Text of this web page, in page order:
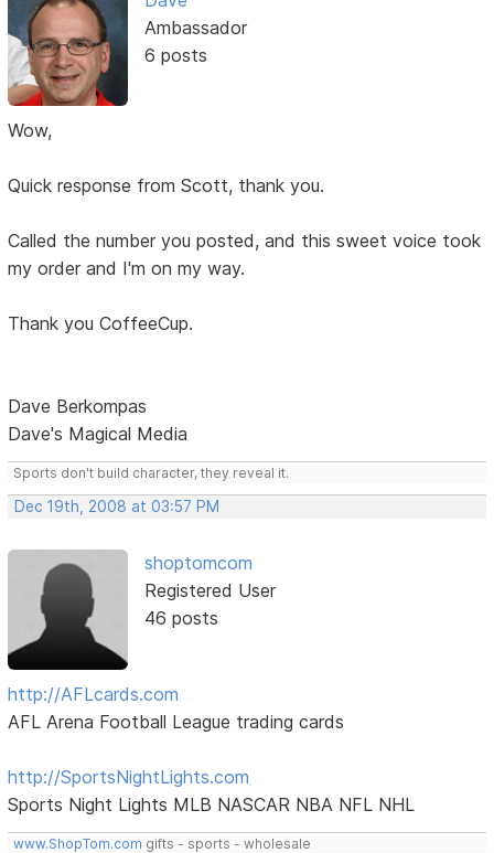
Ambassador
6 posts
Wow,
Quick response from Scott, thank you.
Called the number you posted, and this sweet voice took
my order and I'm on my way.
Thank you CoffeeCup.
Dave Berkompas
Dave's Magical Media
Sports don't build character, they reveal it.
Dec 19th, 2008 at 03:57 PM
shoptomcom
Registered User
46 posts
http://AFLcards.com
AFL Arena Football League trading cards
http://SportsNightLights.com
Sports Night Lights MLB NASCAR NBA NFL NHL
www.ShopTom.com gifts - sports - wholesale